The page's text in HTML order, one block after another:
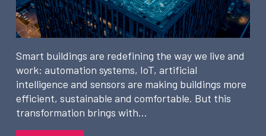
Smart buildings are redefining the way we live and
work: automation systems, IoT, artificial
intelligence and sensors are making buildings more
efficient, sustainable and comfortable. But this
transformation brings with…